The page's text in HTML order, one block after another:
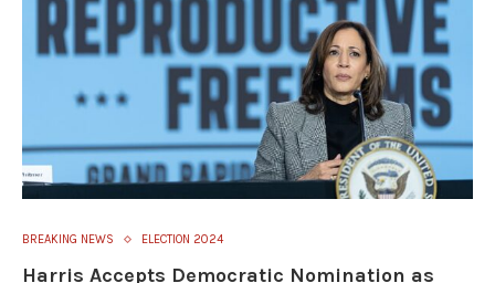
BREAKING NEWS ELECTION 2024
Harris Accepts Democratic Nomination as